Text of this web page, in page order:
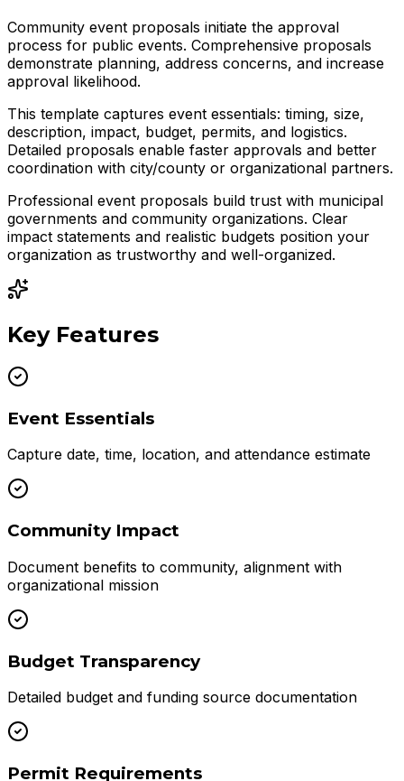
Community event proposals initiate the approval
process for public events. Comprehensive proposals
demonstrate planning, address concerns, and increase
approval likelihood.
This template captures event essentials: timing, size,
description, impact, budget, permits, and logistics.
Detailed proposals enable faster approvals and better
coordination with city/county or organizational partners.
Professional event proposals build trust with municipal
governments and community organizations. Clear
impact statements and realistic budgets position your
organization as trustworthy and well-organized.
Key Features
Event Essentials
Capture date, time, location, and attendance estimate
Community Impact
Document benefits to community, alignment with
organizational mission
Budget Transparency
Detailed budget and funding source documentation
Permit Requirements